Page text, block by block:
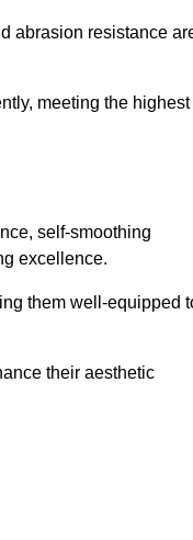
abrasion resistance
meeting the highest
self-smoothing
excellence.
them well-equipped
their aesthetic